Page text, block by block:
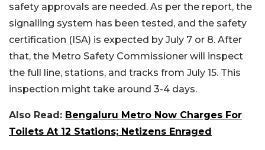
safety approvals are needed. As per the report, the
signalling system has been tested, and the safety
certification (ISA) is expected by July 7 or 8. After
that, the Metro Safety Commissioner will inspect
the full line, stations, and tracks from July 15. This
inspection might take around 3-4 days.
Also Read: Bengaluru Metro Now Charges For
Toilets At 12 Stations; Netizens Enraged